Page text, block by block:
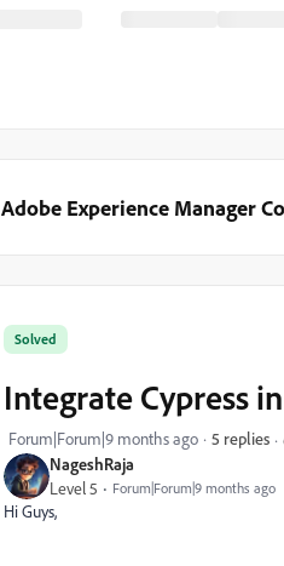
Adobe Experience Manager
NageshRaja
Level 5 Forum|Forum|9 months ago
Solved
Integrate Cypress
Forum|Forum|9 months ago 5 replies
Hi Guys,